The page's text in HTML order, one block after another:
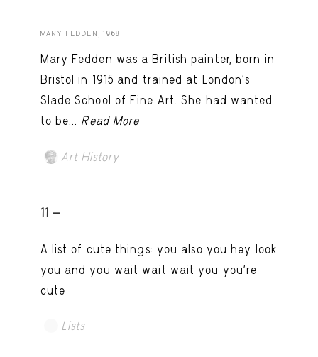
MARY FEDDEN, 1968
Mary Fedden was a British painter, born in
Bristol in 1915 and trained at London’s
Slade School of Fine Art. She had wanted
to be... Read More
Art History
11 -
A list of cute things: you also you hey look
you and you wait wait wait you you're
cute
Lists